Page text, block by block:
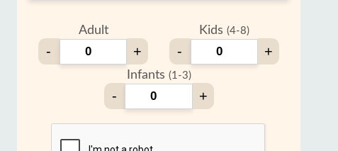
Adult
- +
Kids (4-8)
- +
Infants (1-3)
- +